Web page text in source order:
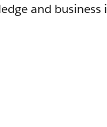
and business